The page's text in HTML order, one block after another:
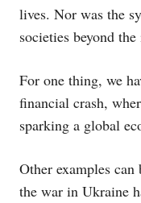
lives. Nor was the
societies beyond
For one thing, we
financial crash,
sparking a global
Other examples
the war in Ukraine